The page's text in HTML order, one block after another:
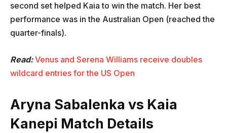
second set helped Kaia to win the match. Her best
performance was in the Australian Open (reached the
quarter-finals).
Read: Venus and Serena Williams receive doubles
wildcard entries for the US Open
Aryna Sabalenka vs Kaia
Kanepi Match Details